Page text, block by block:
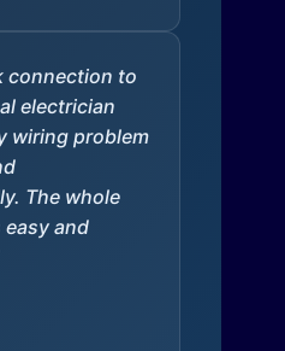
connection to
electrician
wiring problem
The whole
and